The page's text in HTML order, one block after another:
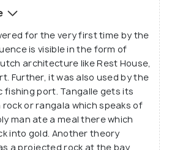
for the very first time by the
is visible in the form of
architecture like Rest House,
Further, it was also used by the
fishing port. Tangalle gets its
or rangala which speaks of
man ate a meal there which
into gold. Another theory
a projected rock at the bay